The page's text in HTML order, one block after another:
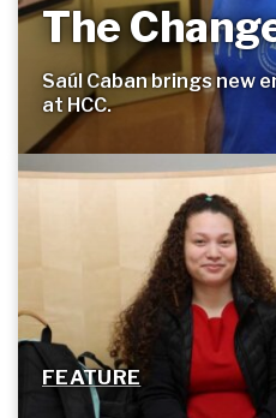
The
Saúl Caban brings new
at HCC.
FEATURE